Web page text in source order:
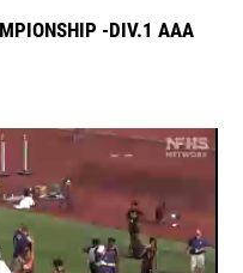
-DIV.1 AAA